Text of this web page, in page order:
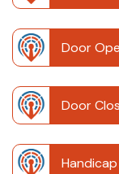
Door
Door